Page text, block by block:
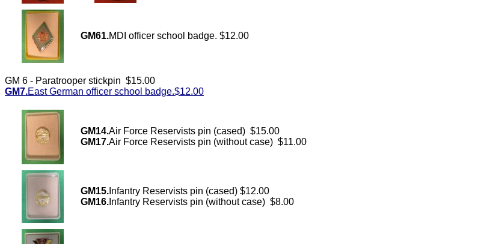
GM61.MDI officer school badge. $12.00
GM 6 - Paratrooper stickpin $15.00
GM7.East German officer school badge.$12.00
GM14.Air Force Reservists pin (cased) $15.00
GM17.Air Force Reservists pin (without case) $11.00
GM15. Infantry Reservists pin (cased) $12.00
GM16. Infantry Reservists pin (without case) $8.00